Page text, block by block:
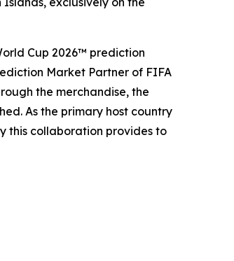
Cup 2026™ prediction
Market Partner of FIFA
the merchandise, the
As the primary host country
this collaboration provides to